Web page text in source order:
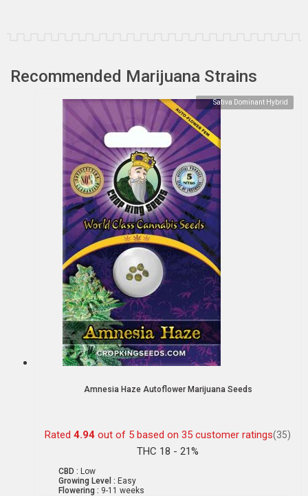
Recommended Marijuana Strains
Sativa Dominant Hybrid
Amnesia Haze Autoflower Marijuana Seeds
Rated 4.94 out of 5 based on 35 customer ratings(35)
THC 18 - 21%
CBD : Low
Growing Level : Easy
Flowering : 9-11 weeks